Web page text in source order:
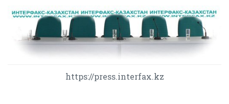
https://press.interfax.kz